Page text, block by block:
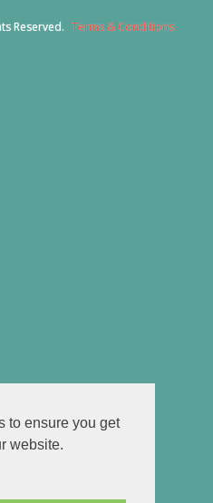
to ensure you get
website.
Reserved. Terms & Conditions